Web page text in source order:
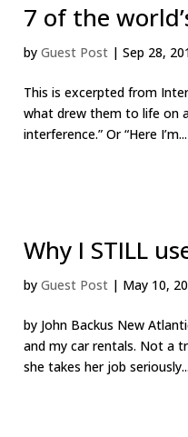
7 of the
byGuest Post |Sep 28,
This is excerpted from
what drew them to life on
interference.” Or “Here I’m...
Why I STILL
byGuest Post | May 10,
by John Backus New
and my car rentals. Not a
she takes her job